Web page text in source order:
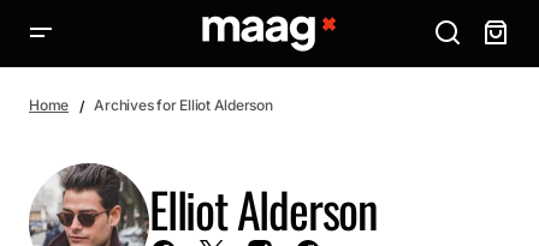
Home Archives for Elliot Alderson
Elliot Alderson